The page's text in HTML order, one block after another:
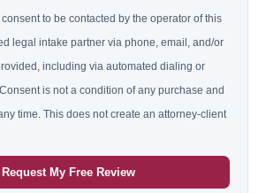
consent to be contacted by the operator of this
legal intake partner via phone, email, and/or
including via automated dialing or
is not a condition of any purchase and
time. This does not create an attorney-client
Request My Free Review